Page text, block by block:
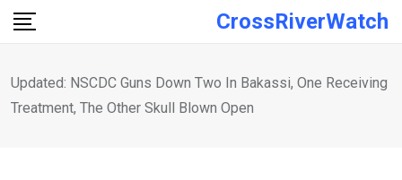
Skip
CrossRiverWatch
Updated: NSCDC Guns Down Two In Bakassi, One Receiving
Treatment, The Other Skull Blown Open